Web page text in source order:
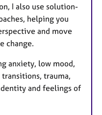
I also use solution-
helping you
and move
change.
anxiety, low mood,
trauma,
and feelings of